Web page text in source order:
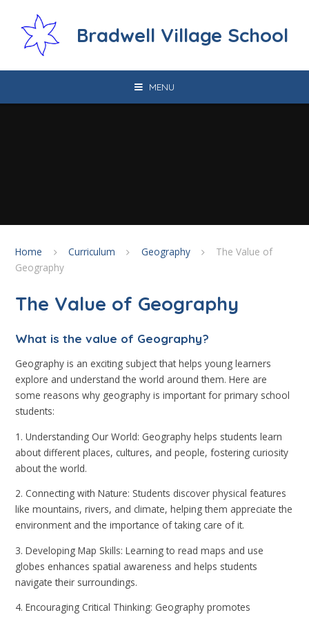
Bradwell Village School
MENU
Home Curriculum Geography
The Value of
Geography
The Value of Geography
What is the value of Geography?
Geography is an exciting subject that helps young learners
explore and understand the world around them. Here are
some reasons why geography is important for primary school
students:
1. Understanding Our World: Geography helps students learn
about different places, cultures, and people, fostering curiosity
about the world.
2. Connecting with Nature: Students discover physical features
like mountains, rivers, and climate, helping them appreciate the
environment and the importance of taking care of it.
3. Developing Map Skills: Learning to read maps and use
globes enhances spatial awareness and helps students
navigate their surroundings.
4. Encouraging Critical Thinking: Geography promotes